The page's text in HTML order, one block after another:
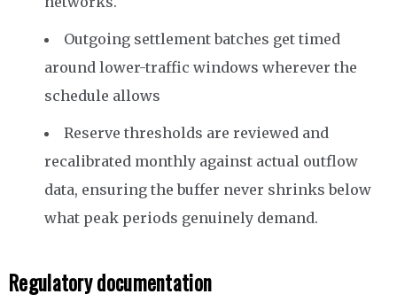
Outgoing settlement batches get timed
around lower-traffic windows wherever the
schedule allows
Reserve thresholds are reviewed and
recalibrated monthly against actual outflow
data, ensuring the buffer never shrinks below
what peak periods genuinely demand.
Regulatory documentation